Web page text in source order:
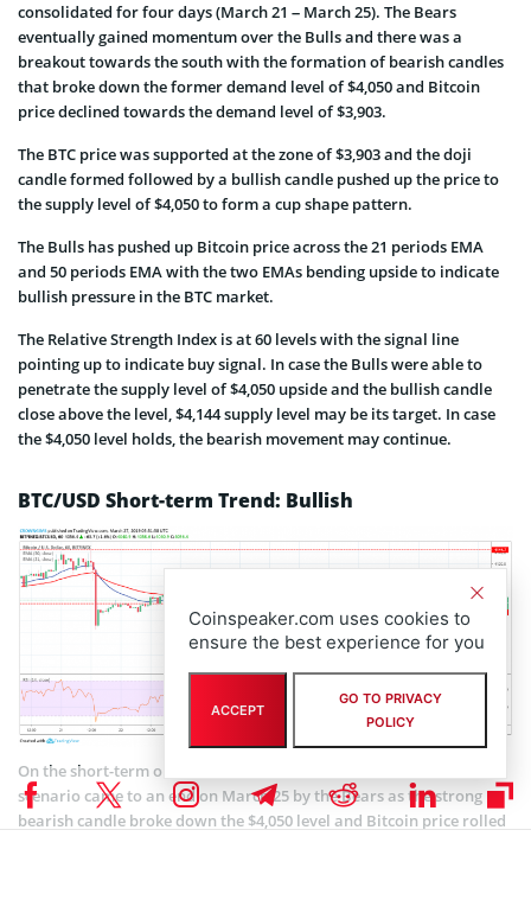
consolidated for four days (March 21 – March 25). The Bears
eventually gained momentum over the Bulls and there was a
breakout towards the south with the formation of bearish candles
that broke down the former demand level of $4,050 and Bitcoin
price declined towards the demand level of $3,903.
The BTC price was supported at the zone of $3,903 and the doji
candle formed followed by a bullish candle pushed up the price to
the supply level of $4,050 to form a cup shape pattern.
The Bulls has pushed up Bitcoin price across the 21 periods EMA
and 50 periods EMA with the two EMAs bending upside to indicate
bullish pressure in the BTC market.
The Relative Strength Index is at 60 levels with the signal line
pointing up to indicate buy signal. In case the Bulls were able to
penetrate the supply level of $4,050 upside and the bullish candle
close above the level, $4,144 supply level may be its target. In case
the $4,050 level holds, the bearish movement may continue.
BTC/USD Short-term Trend: Bullish
On the short-term outlook, BTC/USD is bullish. The consolidation
scenario came to an end on March 25 by the Bears as the strong
bearish candle broke down the $4,050 level and Bitcoin price rolled
Coinspeaker.com uses cookies to
ensure the best experience for you
ACCEPT
GO TO PRIVACY
POLICY